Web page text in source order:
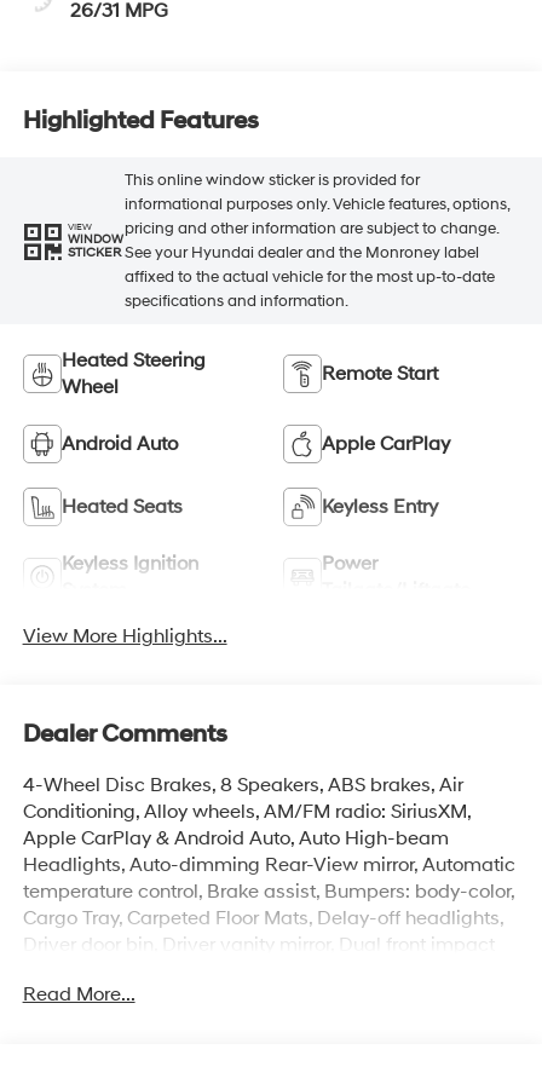
26/31 MPG
Highlighted Features
VIEW
WINDOW
STICKER
This online window sticker is provided for
informational purposes only. Vehicle features, options,
pricing and other information are subject to change.
See your Hyundai dealer and the Monroney label
affixed to the actual vehicle for the most up-to-date
specifications and information.
Heated Steering
Wheel
Remote Start
Android Auto Apple CarPlay
Heated Seats Keyless Entry
Keyless Ignition
Power
View More Highlights...
Dealer Comments
4-Wheel Disc Brakes, 8 Speakers, ABS brakes, Air
Conditioning, Alloy wheels, AM/FM radio: SiriusXM,
Apple CarPlay & Android Auto, Auto High-beam
Headlights, Auto-dimming Rear-View mirror, Automatic
temperature control, Brake assist, Bumpers: body-color,
Cargo Tray, Carpeted Floor Mats, Delay-off headlights,
Driver door bin, Driver vanity mirror, Dual front impact
Stability Control, Emergency communication system:
Read More...